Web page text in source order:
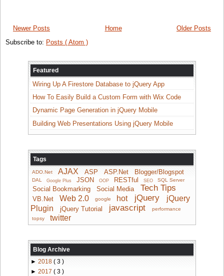
Newer Posts Older Posts
Home
Subscribe to: Posts ( Atom )
Featured
Wiring Up A Firestore Database to jQuery App
How To Easily Build a Custom Form with Wix Code
Dynamic Page Generation in jQuery Mobile
Building Web Presentations Using jQuery Mobile
Tags
ADO.Net AJAX ASP ASP.Net Blogger/Blogspot
DAL Google Plus JSON OOP RESTful SEO SQL Server
Social Bookmarking Social Media Tech Tips
VB.Net Web 2.0 google hot jQuery
jQuery
Plugin
jQuery Tutorial javascript
performance
topsy
twitter
Blog Archive
► 2018 ( 3 )
► 2017 ( 3 )